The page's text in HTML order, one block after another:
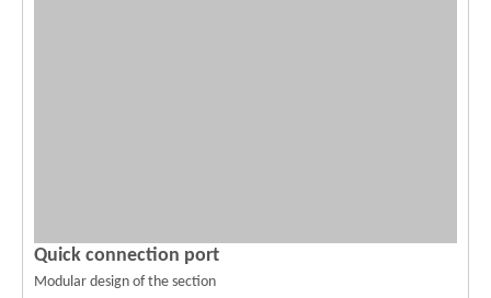
Quick connection port
Modular design of the section